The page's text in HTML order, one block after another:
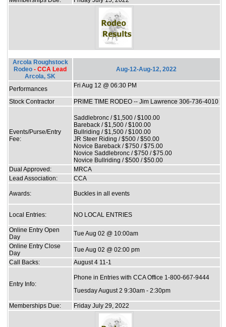
Arcola Roughstock
Rodeo - CCA Lead
Arcola, SK
Aug-12-Aug-12, 2022
Performances Fri Aug 12 @ 06:30 PM
Stock Contractor PRIME TIME RODEO -- Jim Lawrence 306-736-4010
Events/Purse/Entry
Fee:
Saddlebronc / $1,500 / $100.00
Bareback / $1,500 / $100.00
Bullriding / $1,500 / $100.00
JR Steer Riding / $500 / $50.00
Novice Bareback / $750 / $75.00
Novice Saddlebronc / $750 / $75.00
Novice Bullriding / $500 / $50.00
Dual Approved:
MRCA
Lead Association:
CCA
Awards: Buckles in all events
Local Entries: NO LOCAL ENTRIES
Online Entry Open
Day
Tue Aug 02 @ 10:00am
Online Entry Close
Day
Tue Aug 02 @ 02:00 pm
Call Backs:
August 4 11-1
Entry Info:
Phone in Entries with CCA Office 1-800-667-9444
Tuesday August 2 9:30am - 2:30pm
Memberships Due: Friday July 29, 2022